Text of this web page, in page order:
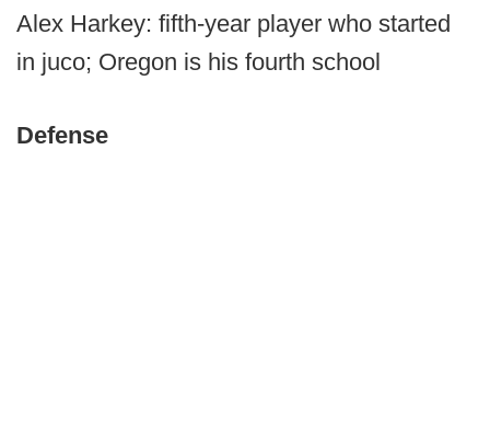
Alex Harkey: fifth-year player who started
in juco; Oregon is his fourth school
Defense